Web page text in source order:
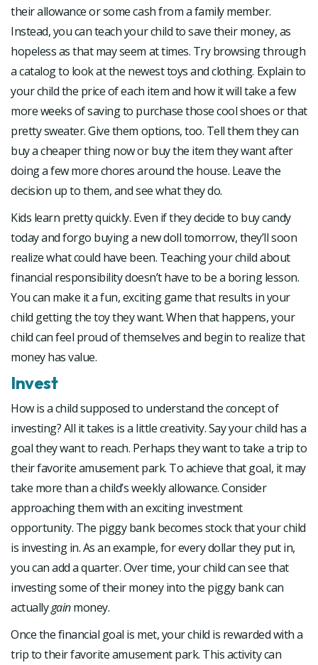
their allowance or some cash from a family member.
Instead, you can teach your child to save their money, as
hopeless as that may seem at times. Try browsing through
a catalog to look at the newest toys and clothing. Explain to
your child the price of each item and how it will take a few
more weeks of saving to purchase those cool shoes or that
pretty sweater. Give them options, too. Tell them they can
buy a cheaper thing now or buy the item they want after
doing a few more chores around the house. Leave the
decision up to them, and see what they do.
Kids learn pretty quickly. Even if they decide to buy candy
today and forgo buying a new doll tomorrow, they’ll soon
realize what could have been. Teaching your child about
financial responsibility doesn’t have to be a boring lesson.
You can make it a fun, exciting game that results in your
child getting the toy they want. When that happens, your
child can feel proud of themselves and begin to realize that
money has value.
Invest
How is a child supposed to understand the concept of
investing? All it takes is a little creativity. Say your child has a
goal they want to reach. Perhaps they want to take a trip to
their favorite amusement park. To achieve that goal, it may
take more than a child’s weekly allowance. Consider
approaching them with an exciting investment
opportunity. The piggy bank becomes stock that your child
is investing in. As an example, for every dollar they put in,
you can add a quarter. Over time, your child can see that
investing some of their money into the piggy bank can
actuallygainmoney.
Once the financial goal is met, your child is rewarded with a
trip to their favorite amusement park. This activity can